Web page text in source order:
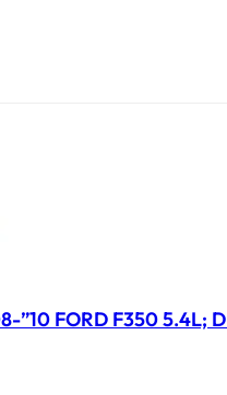
”10 FORD F350 5.4L;